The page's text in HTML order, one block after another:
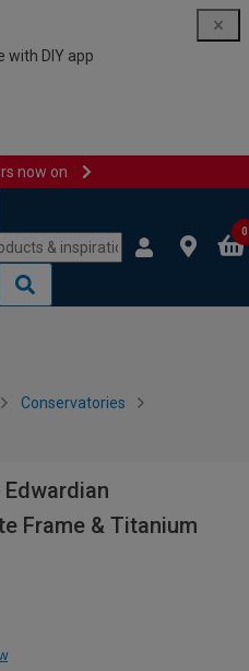
with DIY app
now on
0
Conservatories
Frame & Titanium